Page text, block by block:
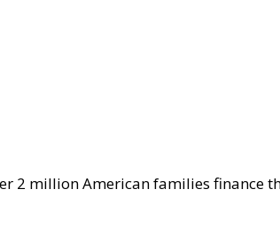
2 million American families finance